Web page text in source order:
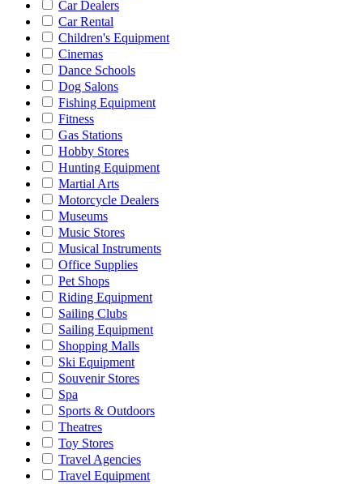
Car Dealers
Car Rental
Children's Equipment
Cinemas
Dance Schools
Dog Salons
Fishing Equipment
Fitness
Gas Stations
Hobby Stores
Hunting Equipment
Martial Arts
Motorcycle Dealers
Museums
Music Stores
Musical Instruments
Office Supplies
Pet Shops
Riding Equipment
Sailing Clubs
Sailing Equipment
Shopping Malls
Ski Equipment
Souvenir Stores
Spa
Sports & Outdoors
Theatres
Toy Stores
Travel Agencies
Travel Equipment